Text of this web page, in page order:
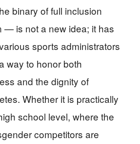
binary of full inclusion
— is not a new idea; it has
sports administrators
way to honor both
and the dignity of
Whether it is practically
school level, where the
competitors are